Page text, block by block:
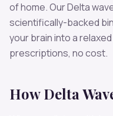
of home. OurDelta
scientifically-backed
your brain into a
prescriptions, no cost.
HowDelta